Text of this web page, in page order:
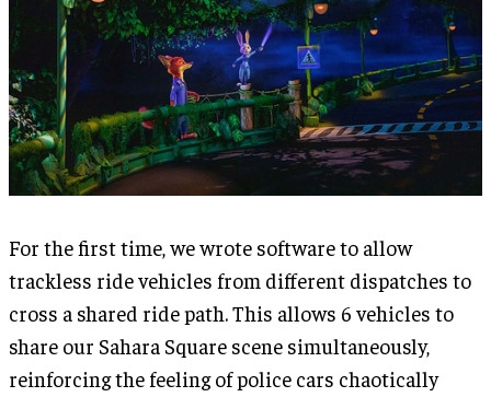
For the first time, we wrote software to allow
trackless ride vehicles from different dispatches to
cross a shared ride path. This allows 6 vehicles to
share our Sahara Square scene simultaneously,
reinforcing the feeling of police cars chaotically